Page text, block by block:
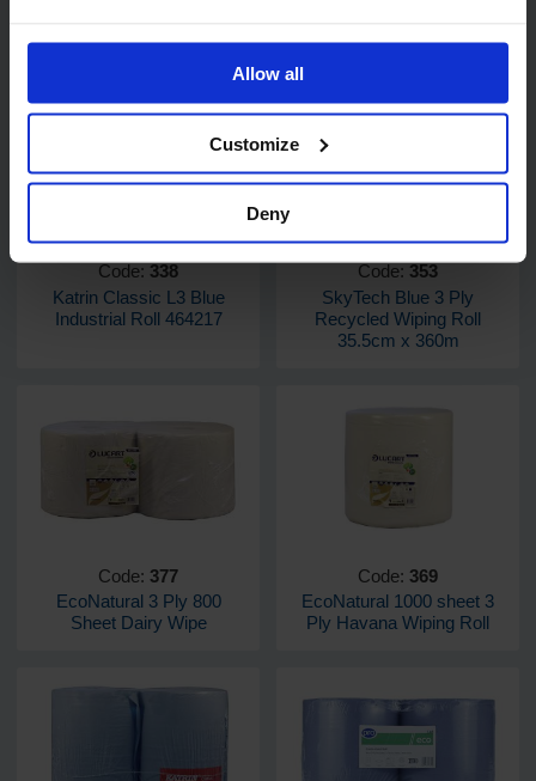
Allow all
Customize
Deny
Code: 338
Katrin Classic L3 Blue
Industrial Roll 464217
Code: 353
SkyTech Blue 3 Ply
Recycled Wiping Roll
35.5cm x 360m
Code: 377
EcoNatural 3 Ply 800
Sheet Dairy Wipe
Code: 369
EcoNatural 1000 sheet 3
Ply Havana Wiping Roll